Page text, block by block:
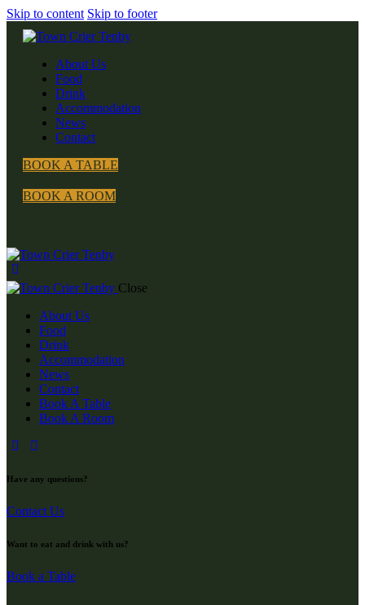
Skip to content Skip to footer
About Us
Food
Drink
Accommodation
News
Contact
BOOK A TABLE
BOOK A ROOM
Close
About Us
Food
Drink
Accommodation
News
Contact
Book A Table
Book A Room
Have any questions?
Contact Us
Want to eat and drink with us?
Book a Table